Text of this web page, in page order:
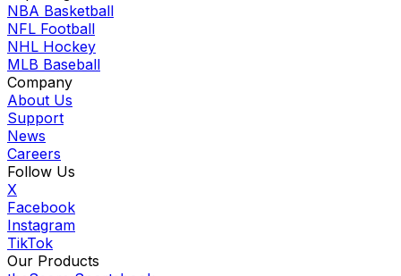
NBA Basketball
NFL Football
NHL Hockey
MLB Baseball
Company
About Us
Support
News
Careers
Follow Us
X
Facebook
Instagram
TikTok
Our Products